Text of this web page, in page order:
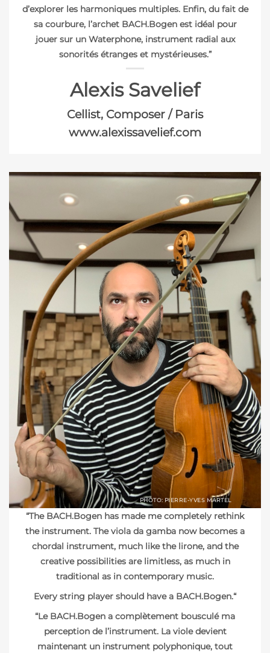
d’explorer les harmoniques multiples. Enfin, du fait de
sa courbure, l’archet BACH.Bogen est idéal pour
jouer sur un Waterphone, instrument radial aux
sonorités étranges et mystérieuses.”
Alexis Savelief
Cellist, Composer / Paris
www.alexissavelief.com
PHOTO: PIERRE-YVES MARTEL
“The BACH.Bogen has made me completely rethink
the instrument. The viola da gamba now becomes a
chordal instrument, much like the lirone, and the
creative possibilities are limitless, as much in
traditional as in contemporary music.
Every string player should have a BACH.Bogen.“
“Le BACH.Bogen a complètement bousculé ma
perception de l’instrument. La viole devient
maintenant un instrument polyphonique, tout